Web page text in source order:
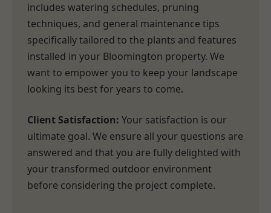
includes watering schedules, pruning
techniques, and general maintenance tips
specifically tailored to the plants and features
installed in your Bloomington property. We
want to empower you to keep your landscape
looking its best for years to come.
Client Satisfaction: Your satisfaction is our
ultimate goal. We ensure all your questions are
answered and that you are fully delighted with
your transformed outdoor environment
before considering the project complete.